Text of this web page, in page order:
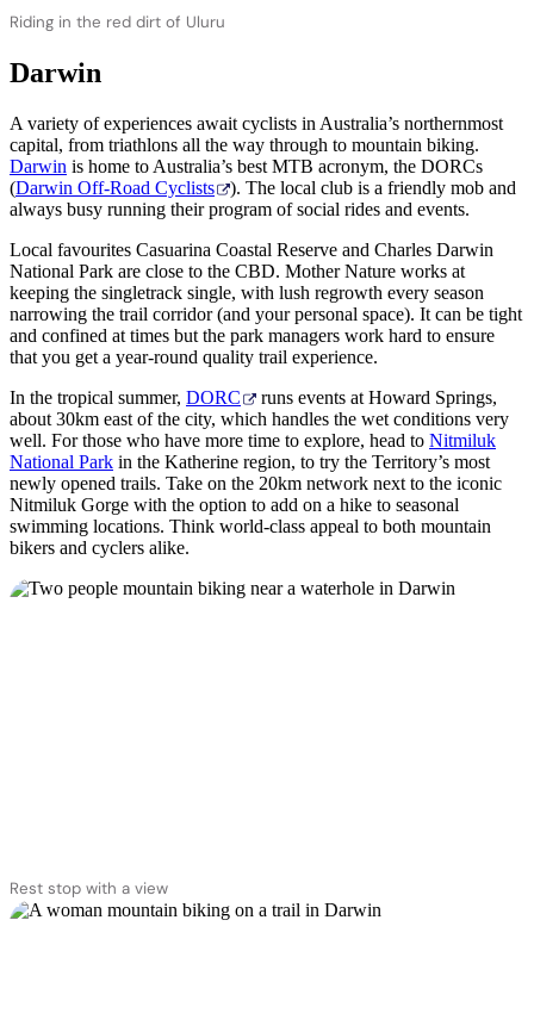
Riding in the red dirt of Uluru
Darwin
A variety of experiences await cyclists in Australia’s northernmost
capital, from triathlons all the way through to mountain biking.
Darwin is home to Australia’s best MTB acronym, the DORCs
(Darwin Off-Road Cyclists
). The local club is a friendly mob and
always busy running their program of social rides and events.
Local favourites Casuarina Coastal Reserve and Charles Darwin
National Park are close to the CBD. Mother Nature works at
keeping the singletrack single, with lush regrowth every season
narrowing the trail corridor (and your personal space). It can be tight
and confined at times but the park managers work hard to ensure
that you get a year-round quality trail experience.
In the tropical summer, DORC
runs events at Howard Springs,
about 30km east of the city, which handles the wet conditions very
well. For those who have more time to explore, head to Nitmiluk
National Park in the Katherine region, to try the Territory’s most
newly opened trails. Take on the 20km network next to the iconic
Nitmiluk Gorge with the option to add on a hike to seasonal
swimming locations. Think world-class appeal to both mountain
bikers and cyclers alike.
Rest stop with a view